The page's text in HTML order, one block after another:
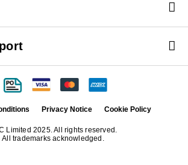
Limited 2025. All rights reserved.
All trademarks acknowledged.
Privacy Notice Cookie Policy